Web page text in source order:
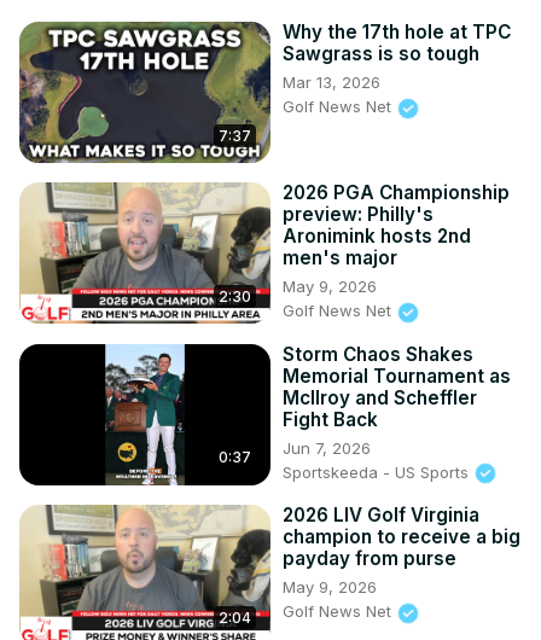
7:37
Why the 17th hole at TPC
Sawgrass is so tough
Mar 13, 2026
Golf News Net
2:30
2026 PGA Championship
preview: Philly's
Aronimink hosts 2nd
men's major
May 9, 2026
Golf News Net
0:37
Storm Chaos Shakes
Memorial Tournament as
McIlroy and Scheffler
Fight Back
Jun 7, 2026
Sportskeeda - US Sports
2:04
2026 LIV Golf Virginia
champion to receive a big
payday from purse
May 9, 2026
Golf News Net